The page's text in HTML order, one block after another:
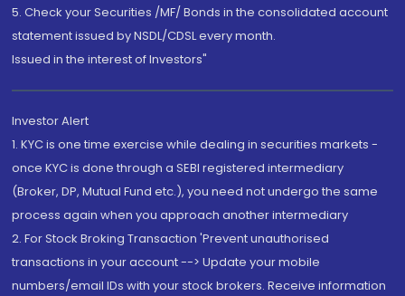
5. Check your Securities /MF/ Bonds in the consolidated account
statement issued by NSDL/CDSL every month.
Issued in the interest of Investors"
Investor Alert
1. KYC is one time exercise while dealing in securities markets -
once KYC is done through a SEBI registered intermediary
(Broker, DP, Mutual Fund etc.), you need not undergo the same
process again when you approach another intermediary
2. For Stock Broking Transaction 'Prevent unauthorised
transactions in your account --> Update your mobile
numbers/email IDs with your stock brokers. Receive information